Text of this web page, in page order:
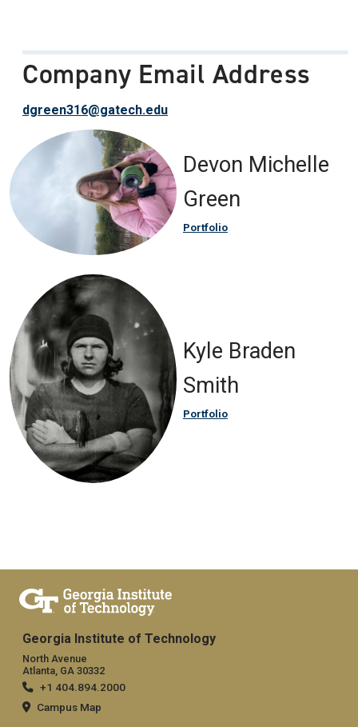
Devon Michelle
Green
Portfolio
Kyle Braden
Smith
Portfolio
Company Email Address
dgreen316@gatech.edu
Georgia Institute of Technology
North Avenue
Atlanta, GA 30332
+1 404.894.2000
Campus Map